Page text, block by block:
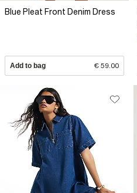
Blue Pleat Front Denim Dress
Add to bag € 59.00